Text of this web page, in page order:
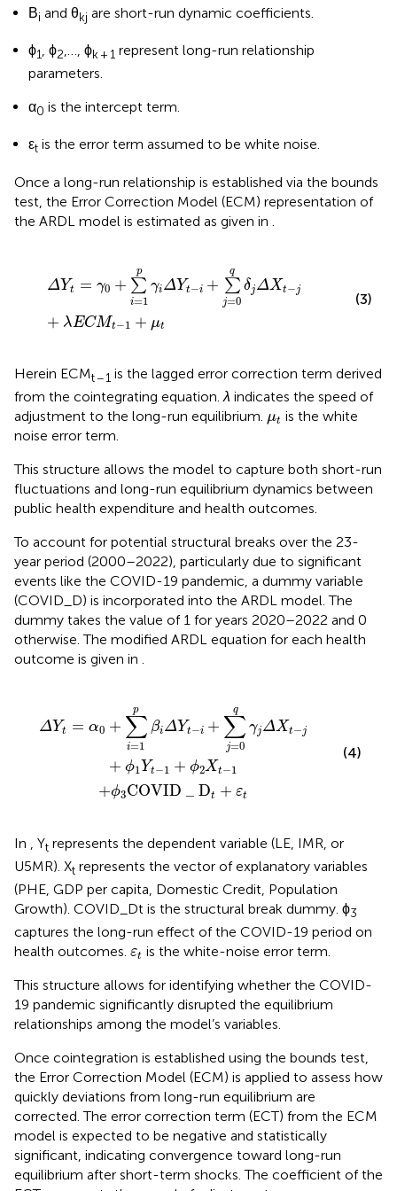
Βi and θkj are short-run dynamic coefficients.
ϕ1, ϕ2,…, ϕk + 1 represent long-run relationship
parameters.
α0 is the intercept term.
εt is the error term assumed to be white noise.
Once a long-run relationship is established via the bounds
test, the Error Correction Model (ECM) representation of
the ARDL model is estimated as given in
ΔYt = γ0 +
p
∑
i=1
γiΔYt−i +
q
∑
j=0
δjΔXt−j
+ λECMt−1 + μt
γ 0q
(3)
Herein ECMt − 1 is the lagged error correction term derived
from the cointegrating equation.λ indicates the speed of
adjustment to the long-run equilibrium. μt
μt is the white
noise error term.
This structure allows the model to capture both short-run
fluctuations and long-run equilibrium dynamics between
public health expenditure and health outcomes.
To account for potential structural breaks over the 23-
year period (2000–2022), particularly due to significant
events like the COVID-19 pandemic, a dummy variable
(COVID_D) is incorporated into the ARDL model. The
dummy takes the value of 1 for years 2020–2022 and 0
otherwise. The modified ARDL equation for each health
outcome is given in .
ΔYt = α0 +
p
∑
i=1
βiΔYt−i +
q
∑
j=0
γjΔXt−j
+ ϕ1 Yt−1 + ϕ2Xt−1
+ϕ3COVID _ Dt + εt
1Y 1
(4)
In , Yt represents the dependent variable (LE, IMR, or
U5MR). Xt represents the vector of explanatory variables
(PHE, GDP per capita, Domestic Credit, Population
Growth). COVID_Dt is the structural break dummy. ϕ3
captures the long-run effect of the COVID-19 period on
health outcomes. εt
εt is the white-noise error term.
This structure allows for identifying whether the COVID-
19 pandemic significantly disrupted the equilibrium
relationships among the model’s variables.
Once cointegration is established using the bounds test,
the Error Correction Model (ECM) is applied to assess how
quickly deviations from long-run equilibrium are
corrected. The error correction term (ECT) from the ECM
model is expected to be negative and statistically
significant, indicating convergence toward long-run
equilibrium after short-term shocks. The coefficient of the